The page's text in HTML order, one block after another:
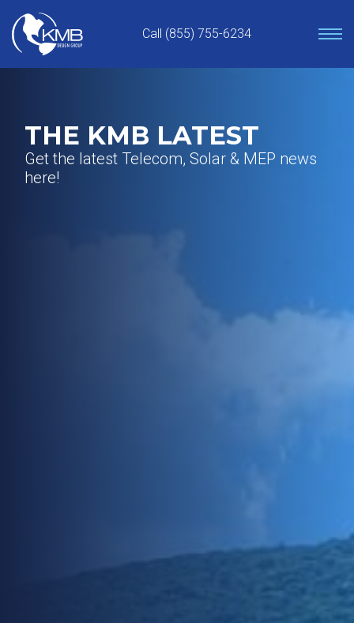
content
Call (855) 755-6234
THE KMB LATEST
Get the latest Telecom, Solar & MEP news
here!